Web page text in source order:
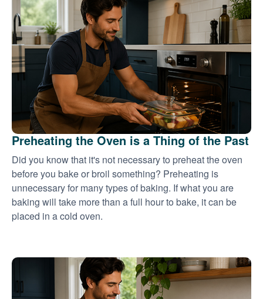
Preheating the Oven is a Thing of the Past
Did you know that it's not necessary to preheat the oven
before you bake or broil something? Preheating is
unnecessary for many types of baking. If what you are
baking will take more than a full hour to bake, it can be
placed in a cold oven.